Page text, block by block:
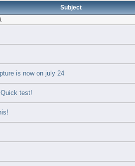
Subject
is now on july 24
test!